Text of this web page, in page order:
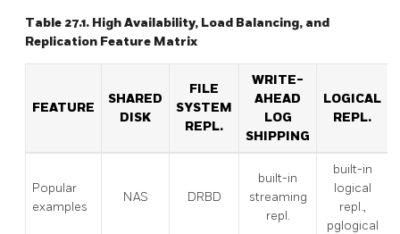
Table 27.1. High Availability, Load Balancing, and
Replication Feature Matrix
FEATURE
SHARED
DISK
FILE
SYSTEM
REPL.
WRITE-
AHEAD
LOG
SHIPPING
LOGICAL
REPL.
Popular
examples
NAS DRBD
built-in
streaming
repl.
built-in
logical
repl.,
pglogical